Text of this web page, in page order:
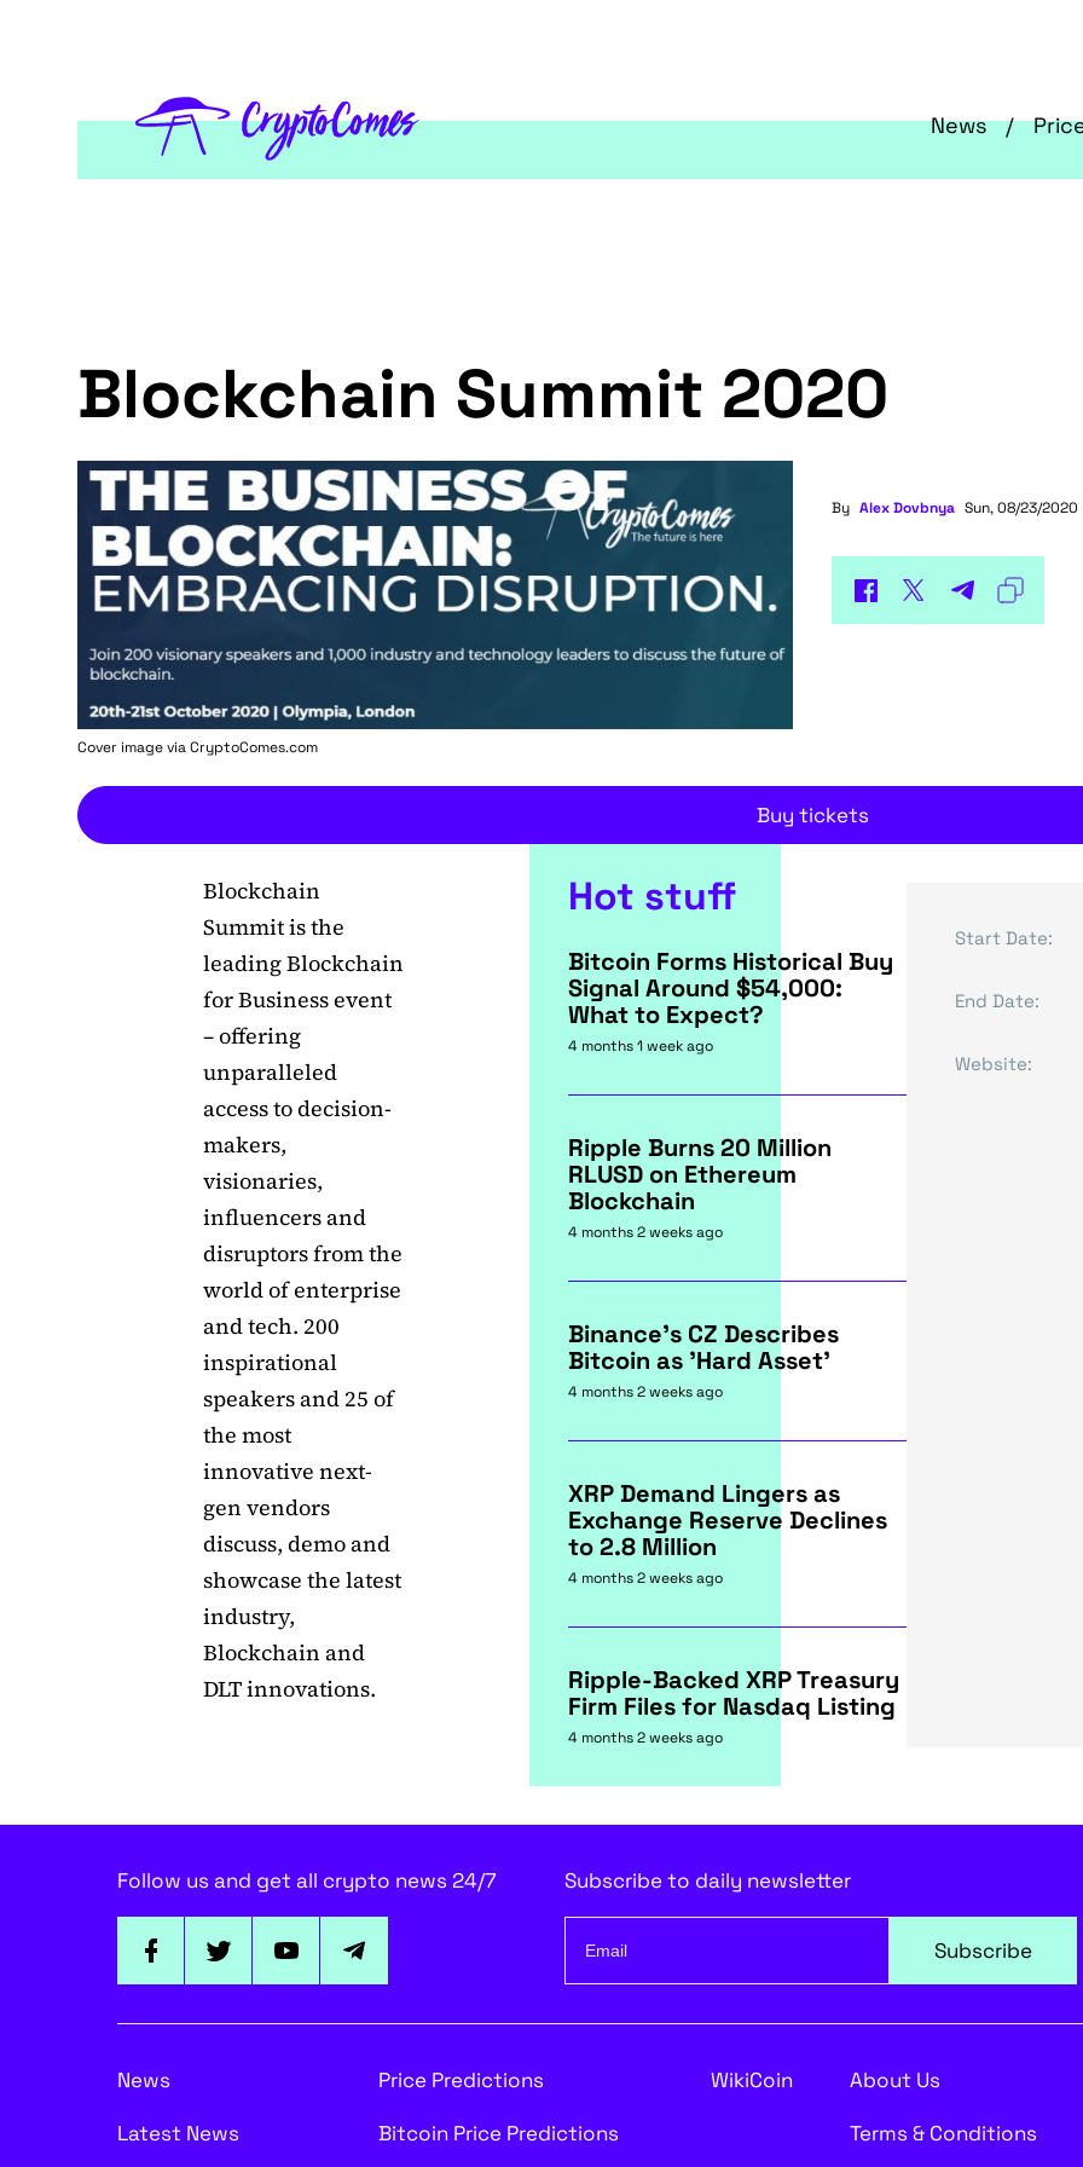
News
Blockchain Summit 2020
Cover image viaCryptoComes.com
By Alex Dovbnya Sun, 08/23/2020
Buy tickets
Blockchain
Summit is the
leading Blockchain
for Business event
– offering
unparalleled
access to decision-
makers,
visionaries,
influencers and
disruptors from the
world of enterprise
and tech. 200
inspirational
speakers and 25 of
the most
innovative next-
gen vendors
discuss, demo and
showcase the latest
industry,
Blockchain and
DLT innovations.
Hot stuff
Bitcoin Forms Historical Buy
Signal Around $54,000:
What to Expect?
4 months 1 week ago
Ripple Burns 20 Million
RLUSD on Ethereum
Blockchain
4 months 2 weeks ago
Binance's CZ Describes
Bitcoin as 'Hard Asset'
4 months 2 weeks ago
XRP Demand Lingers as
Exchange Reserve Declines
to 2.8 Million
4 months 2 weeks ago
Ripple-Backed XRP Treasury
Firm Files for Nasdaq Listing
4 months 2 weeks ago
Start Date:
End Date:
Website:
Follow us and get all crypto news 24/7 Subscribe to daily newsletter
Subscribe
News
Latest News
Price Predictions
Bitcoin Price Predictions
WikiCoin
About Us
Terms & Conditions